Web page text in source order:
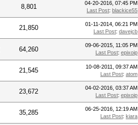
8,801
04-20-2016, 07:45 PM
Last Post: blackice55
21,850
01-11-2014, 06:21 PM
Last Post: davejcb
64,260
09-06-2015, 11:05 PM
Last Post: epixoip
21,545
10-08-2011, 09:37 AM
Last Post: atom
23,672
04-02-2016, 03:37 AM
Last Post: epixoip
35,285
06-25-2016, 12:19 AM
Last Post: kiara